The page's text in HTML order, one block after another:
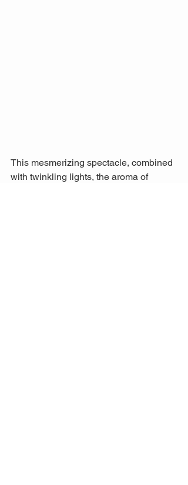
This mesmerizing spectacle, combined
with twinkling lights, the aroma of